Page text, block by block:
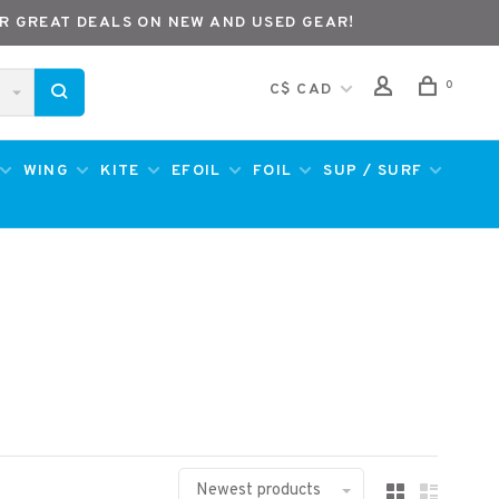
DEALS ON NEW AND USED GEAR!
C$ CAD 0
WING KITE EFOIL FOIL SUP / SURF
Newest products